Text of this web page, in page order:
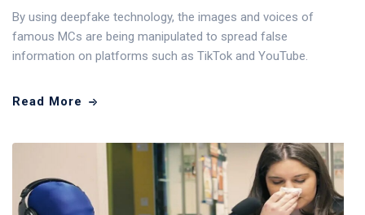
By using deepfake technology, the images and voices of
famous MCs are being manipulated to spread false
information on platforms such as TikTok and YouTube.
Read More